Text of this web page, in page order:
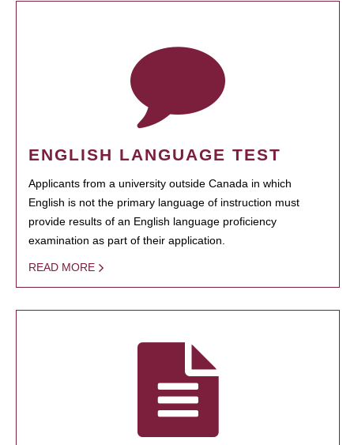
ENGLISH LANGUAGE TEST
Applicants from a university outside Canada in which
English is not the primary language of instruction must
provide results of an English language proficiency
examination as part of their application.
READ MORE